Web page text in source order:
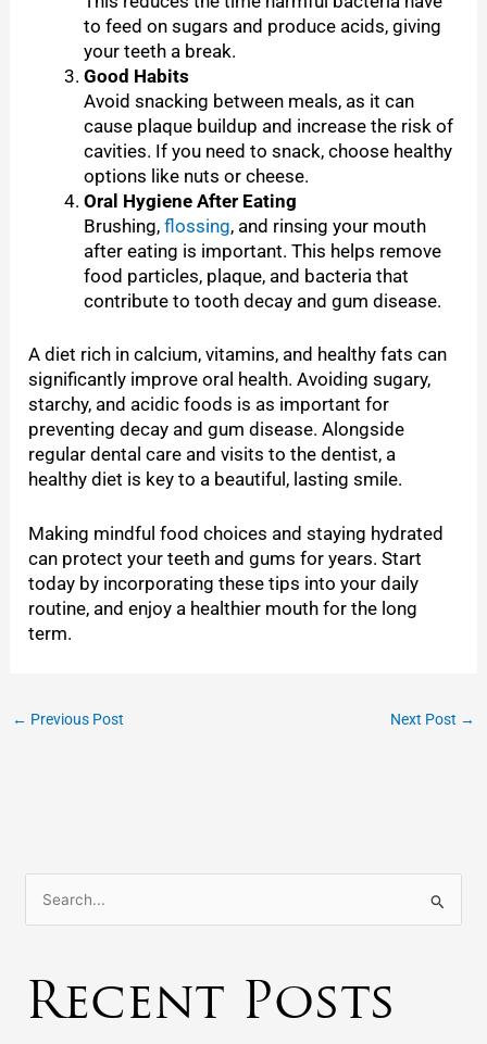
to feed on sugars and produce acids, giving
your teeth a break.
Good Habits
Avoid snacking between meals, as it can
cause plaque buildup and increase the risk of
cavities. If you need to snack, choose healthy
options like nuts or cheese.
Oral Hygiene After Eating
Brushing,flossing, and rinsing your mouth
after eating is important. This helps remove
food particles, plaque, and bacteria that
contribute to tooth decay and gum disease.
A diet rich in calcium, vitamins, and healthy fats can
significantly improve oral health. Avoiding sugary,
starchy, and acidic foods is as important for
preventing decay and gum disease. Alongside
regular dental care and visits to the dentist, a
healthy diet is key to a beautiful, lasting smile.
Making mindful food choices and staying hydrated
can protect your teeth and gums for years. Start
today by incorporating these tips into your daily
routine, and enjoy a healthier mouth for the long
term.
← Previous Post Next Post →
cRecent Posts